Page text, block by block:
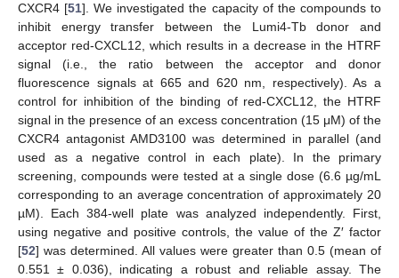
CXCR4 [51]. We investigated the capacity of the compounds to
inhibit energy transfer between the Lumi4-Tb donor and
acceptor red-CXCL12, which results in a decrease in the HTRF
signal (i.e., the ratio between the acceptor and donor
fluorescence signals at 665 and 620 nm, respectively). As a
control for inhibition of the binding of red-CXCL12, the HTRF
signal in the presence of an excess concentration (15 μM) of the
CXCR4 antagonist AMD3100 was determined in parallel (and
used as a negative control in each plate). In the primary
screening, compounds were tested at a single dose (6.6 µg/mL
corresponding to an average concentration of approximately 20
µM). Each 384-well plate was analyzed independently. First,
using negative and positive controls, the value of the Z′ factor
[52] was determined. All values were greater than 0.5 (mean of
0.551 ± 0.036), indicating a robust and reliable assay. The